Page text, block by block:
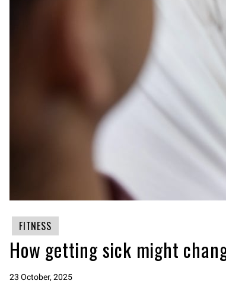
FITNESS
How getting sick might
23 October, 2025